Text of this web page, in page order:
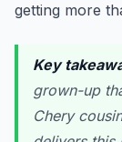
getting more
Key
grown-up
Chery